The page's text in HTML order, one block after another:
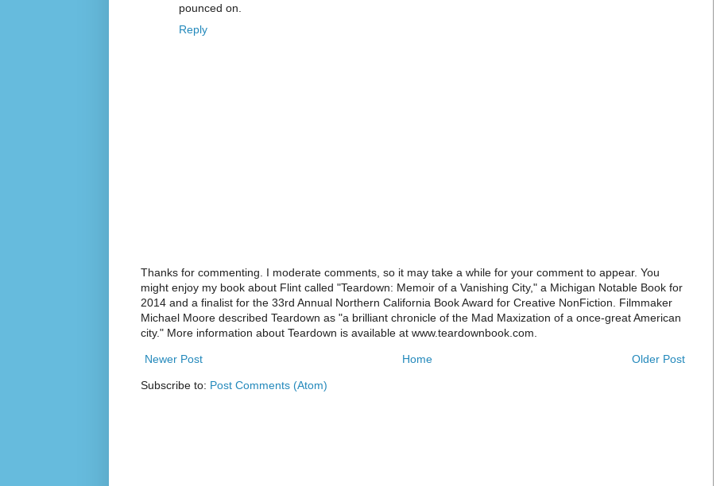
pounced on.
Reply
Thanks for commenting. I moderate comments, so it may take a while for your comment to appear. You
might enjoy my book about Flint called "Teardown: Memoir of a Vanishing City," a Michigan Notable Book for
2014 and a finalist for the 33rd Annual Northern California Book Award for Creative NonFiction. Filmmaker
Michael Moore described Teardown as "a brilliant chronicle of the Mad Maxization of a once-great American
city." More information about Teardown is available at www.teardownbook.com.
Newer Post Older Post
Home
Subscribe to: Post Comments (Atom)